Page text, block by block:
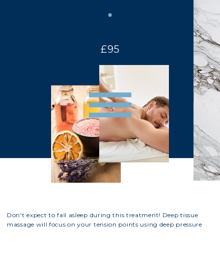
£95
Don't expect to fall asleep during this treatment! Deep tissue
massage will focus on your tension points using deep pressure